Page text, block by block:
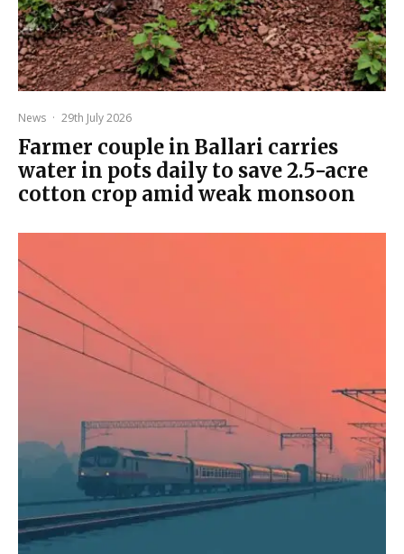
News · 29th July 2026
Farmer couple in Ballari carries
water in pots daily to save 2.5-acre
cotton crop amid weak monsoon